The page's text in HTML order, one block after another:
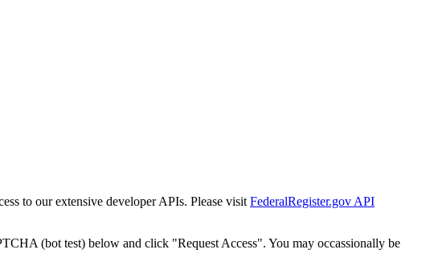
to our extensive developer APIs. Please visit FederalRegister.gov API
(bot test) below and click "Request Access". You may occassionally be